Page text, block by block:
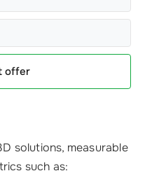
offer
solutions, measurable
such as: